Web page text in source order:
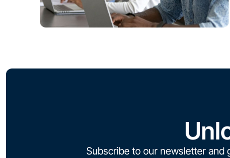
Subscribe to our newsletter and